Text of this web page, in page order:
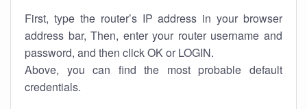
First, type the router’s IP address in your browser
address bar, Then, enter your router username and
password, and then click OK or LOGIN.
Above, you can find the most probable default
credentials.